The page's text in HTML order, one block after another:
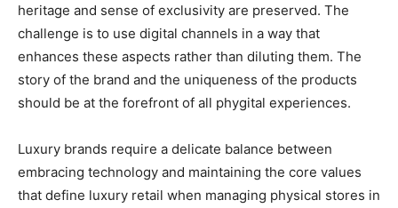
heritage and sense of exclusivity are preserved. The
challenge is to use digital channels in a way that
enhances these aspects rather than diluting them. The
story of the brand and the uniqueness of the products
should be at the forefront of all phygital experiences.
Luxury brands require a delicate balance between
embracing technology and maintaining the core values
that define luxury retail when managing physical stores in